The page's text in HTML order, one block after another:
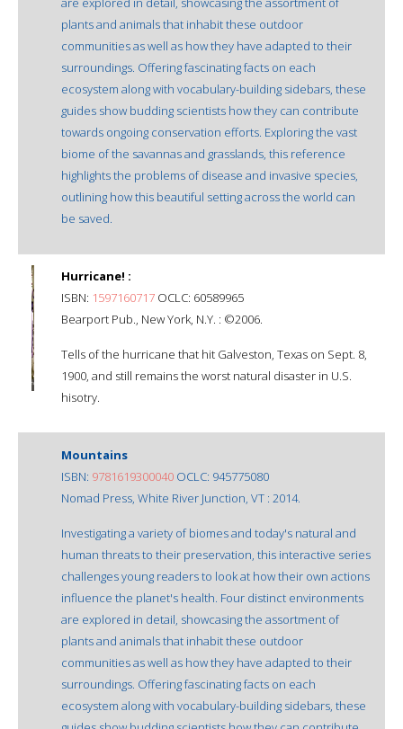
plants and animals that inhabit these outdoor
communities as well as how they have adapted to their
surroundings. Offering fascinating facts on each
ecosystem along with vocabulary-building sidebars, these
guides show budding scientists how they can contribute
towards ongoing conservation efforts. Exploring the vast
biome of the savannas and grasslands, this reference
highlights the problems of disease and invasive species,
outlining how this beautiful setting across the world can
be saved.
Hurricane! :
ISBN: 1597160717 OCLC: 60589965
Bearport Pub., New York, N.Y. : ©2006.
Tells of the hurricane that hit Galveston, Texas on Sept. 8,
1900, and still remains the worst natural disaster in U.S.
hisotry.
Mountains
ISBN: 9781619300040 OCLC: 945775080
Nomad Press, White River Junction, VT : 2014.
Investigating a variety of biomes and today's natural and
human threats to their preservation, this interactive series
challenges young readers to look at how their own actions
influence the planet's health. Four distinct environments
are explored in detail, showcasing the assortment of
plants and animals that inhabit these outdoor
communities as well as how they have adapted to their
surroundings. Offering fascinating facts on each
ecosystem along with vocabulary-building sidebars, these